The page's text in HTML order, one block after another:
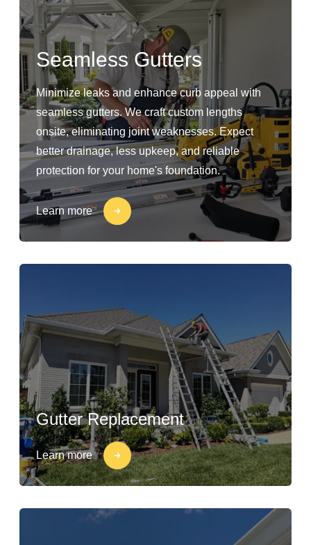
Seamless Gutters
Minimize leaks and enhance curb appeal with
seamless gutters. We craft custom lengths
onsite, eliminating joint weaknesses. Expect
better drainage, less upkeep, and reliable
protection for your home's foundation.
Learn more
Gutter Replacement
Learn more